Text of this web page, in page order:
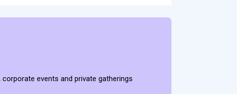
events and private gatherings